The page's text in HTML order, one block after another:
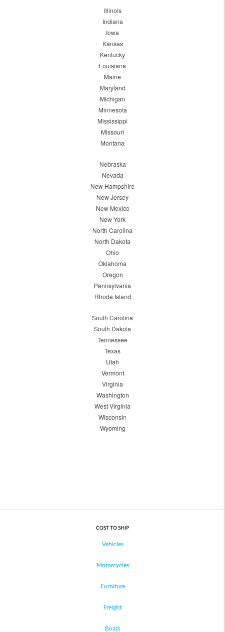
Illinois
Indiana
Iowa
Kansas
Kentucky
Louisiana
Maine
Maryland
Michigan
Minnesota
Mississippi
Missouri
Montana
Nebraska
Nevada
New Hampshire
New Jersey
New Mexico
New York
North Carolina
North Dakota
Ohio
Oklahoma
Oregon
Pennsylvania
Rhode Island
South Carolina
South Dakota
Tennessee
Texas
Utah
Vermont
Virginia
Washington
West Virginia
Wisconsin
Wyoming
COST TO SHIP
Vehicles
Motorcycles
Furniture
Freight
Boats